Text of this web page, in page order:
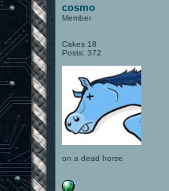
cosmo
Member
Cakes 18
Posts: 372
on a dead horse